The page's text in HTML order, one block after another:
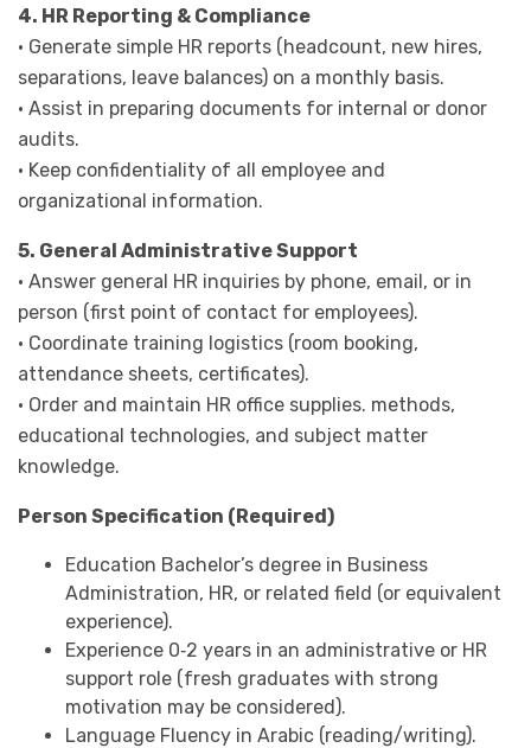
4. HR Reporting & Compliance
· Generate simple HR reports (headcount, new hires,
separations, leave balances) on a monthly basis.
· Assist in preparing documents for internal or donor
audits.
· Keep confidentiality of all employee and
organizational information.
5. General Administrative Support
· Answer general HR inquiries by phone, email, or in
person (first point of contact for employees).
· Coordinate training logistics (room booking,
attendance sheets, certificates).
· Order and maintain HR office supplies. methods,
educational technologies, and subject matter
knowledge.
Person Specification (Required)
Education Bachelor’s degree in Business
Administration, HR, or related field (or equivalent
experience).
Experience 0‑2 years in an administrative or HR
support role (fresh graduates with strong
motivation may be considered).
Language Fluency in Arabic (reading/writing).